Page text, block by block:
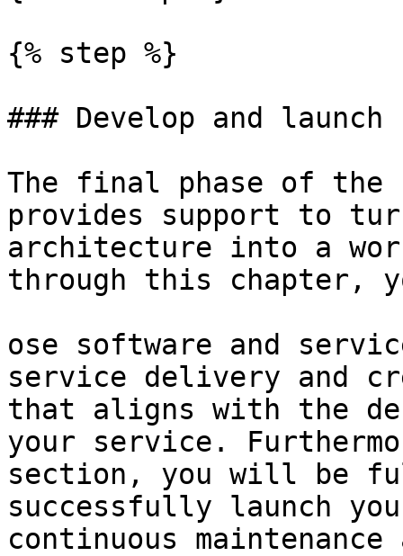
{% step %}
### Develop and launch
The final phase of the
provides support to
architecture into a
through this chapter,
ose software and
service delivery and
that aligns with the
your service.
section, you will be
successfully launch
continuous